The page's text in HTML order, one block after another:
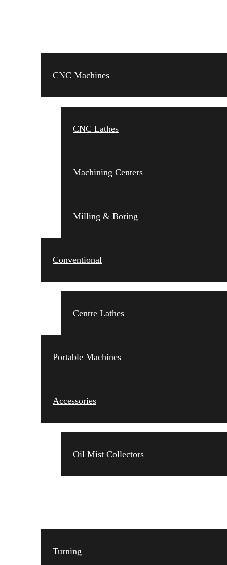
CNC Machines
CNC Lathes
Machining Centers
Milling & Boring
Conventional
Centre Lathes
Portable Machines
Accessories
Oil Mist Collectors
Turning